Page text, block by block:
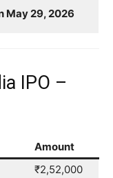
May 29, 2026
IPO –
Amount
₹2,52,000